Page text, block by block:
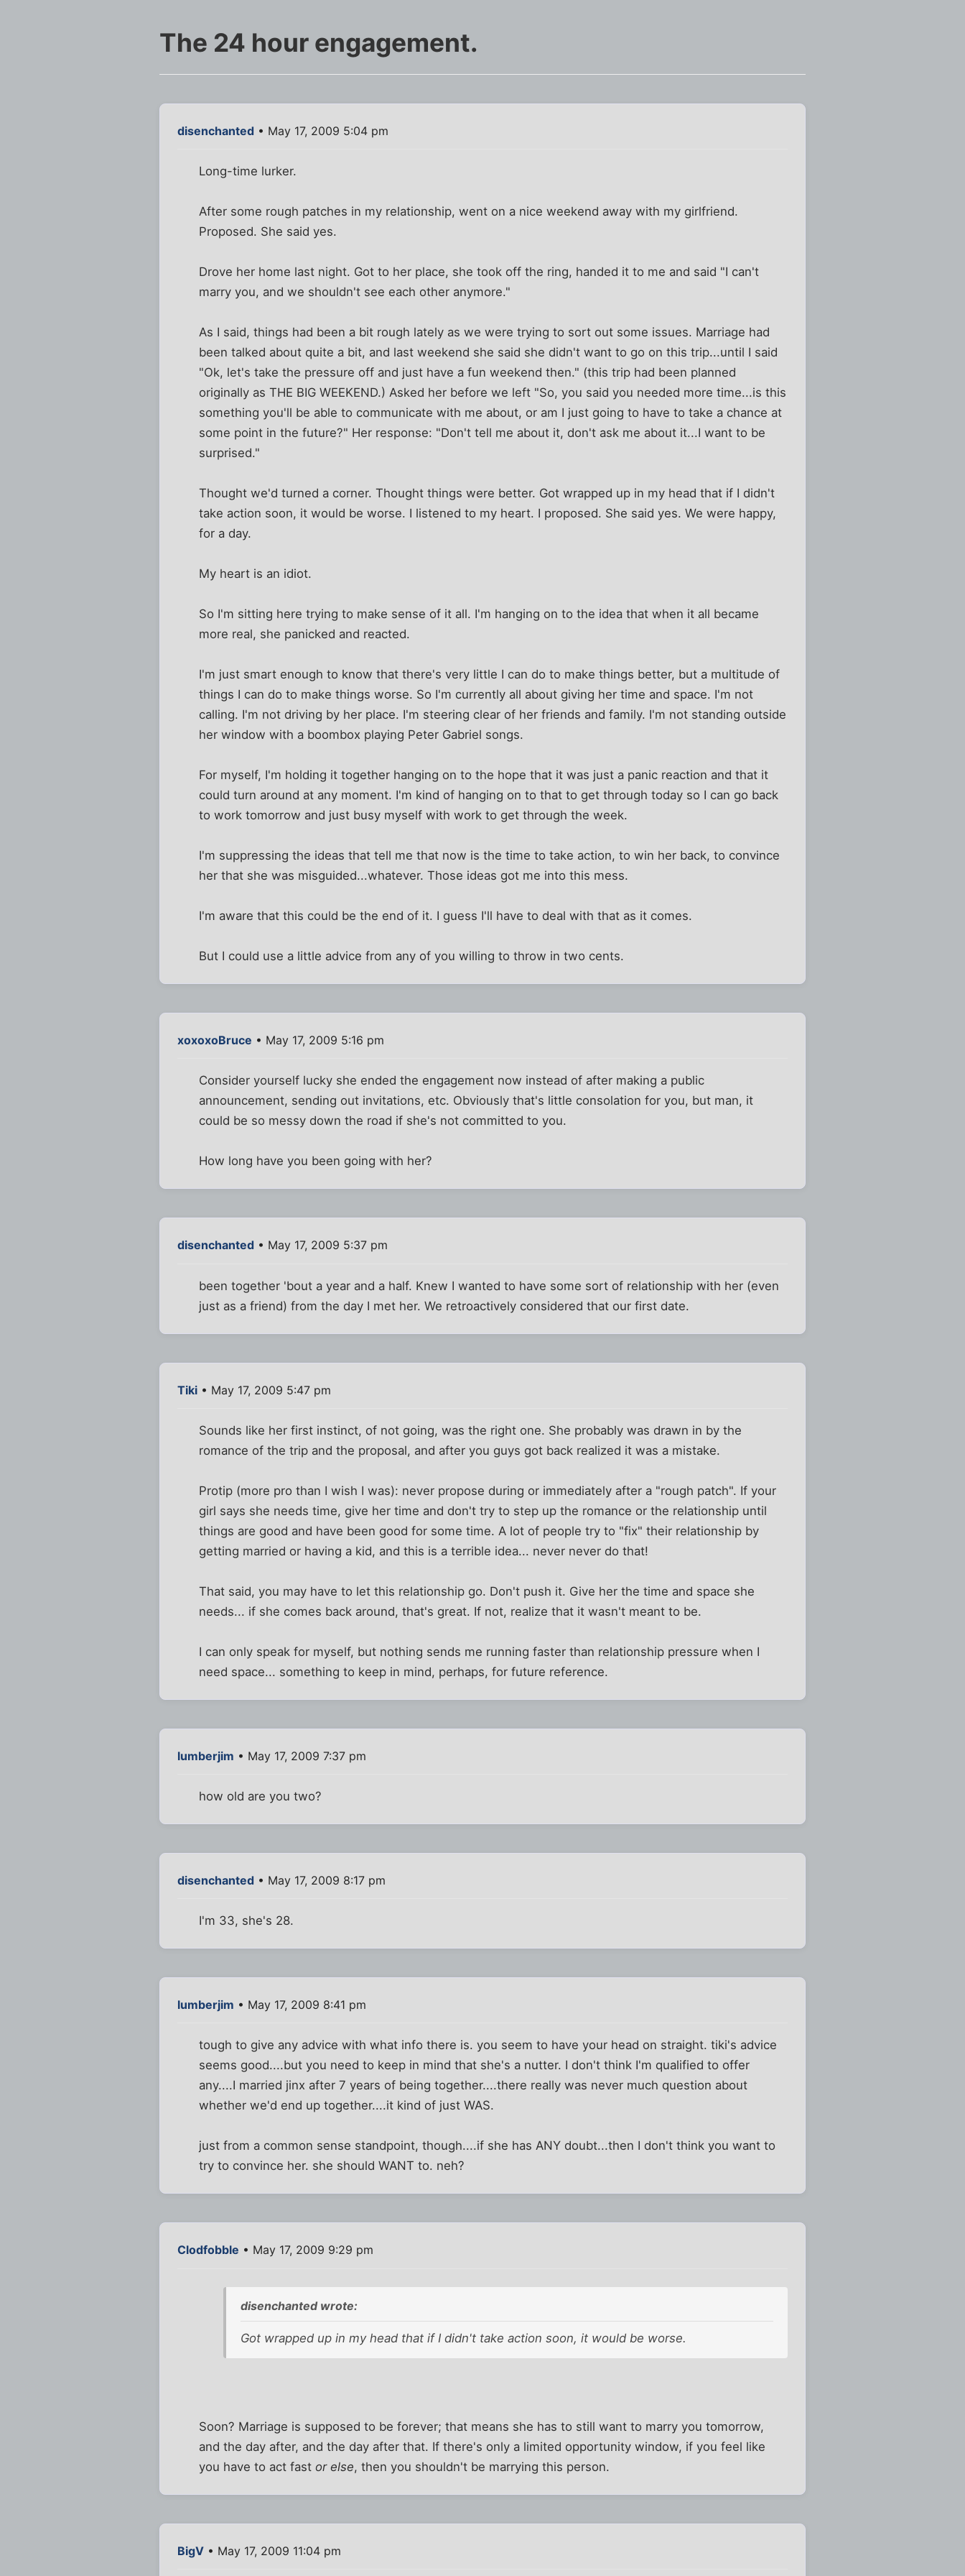
The 24 hour engagement.
disenchanted • May 17, 2009 5:04 pm
Long-time lurker.
After some rough patches in my relationship, went on a nice weekend away with my girlfriend.
Proposed. She said yes.
Drove her home last night. Got to her place, she took off the ring, handed it to me and said "I can't
marry you, and we shouldn't see each other anymore."
As I said, things had been a bit rough lately as we were trying to sort out some issues. Marriage had
been talked about quite a bit, and last weekend she said she didn't want to go on this trip...until I said
"Ok, let's take the pressure off and just have a fun weekend then." (this trip had been planned
originally as THE BIG WEEKEND.) Asked her before we left "So, you said you needed more time...is this
something you'll be able to communicate with me about, or am I just going to have to take a chance at
some point in the future?" Her response: "Don't tell me about it, don't ask me about it...I want to be
surprised."
Thought we'd turned a corner. Thought things were better. Got wrapped up in my head that if I didn't
take action soon, it would be worse. I listened to my heart. I proposed. She said yes. We were happy,
for a day.
My heart is an idiot.
So I'm sitting here trying to make sense of it all. I'm hanging on to the idea that when it all became
more real, she panicked and reacted.
I'm just smart enough to know that there's very little I can do to make things better, but a multitude of
things I can do to make things worse. So I'm currently all about giving her time and space. I'm not
calling. I'm not driving by her place. I'm steering clear of her friends and family. I'm not standing outside
her window with a boombox playing Peter Gabriel songs.
For myself, I'm holding it together hanging on to the hope that it was just a panic reaction and that it
could turn around at any moment. I'm kind of hanging on to that to get through today so I can go back
to work tomorrow and just busy myself with work to get through the week.
I'm suppressing the ideas that tell me that now is the time to take action, to win her back, to convince
her that she was misguided...whatever. Those ideas got me into this mess.
I'm aware that this could be the end of it. I guess I'll have to deal with that as it comes.
But I could use a little advice from any of you willing to throw in two cents.
xoxoxoBruce • May 17, 2009 5:16 pm
Consider yourself lucky she ended the engagement now instead of after making a public
announcement, sending out invitations, etc. Obviously that's little consolation for you, but man, it
could be so messy down the road if she's not committed to you.
How long have you been going with her?
disenchanted • May 17, 2009 5:37 pm
been together 'bout a year and a half. Knew I wanted to have some sort of relationship with her (even
just as a friend) from the day I met her. We retroactively considered that our first date.
Tiki • May 17, 2009 5:47 pm
Sounds like her first instinct, of not going, was the right one. She probably was drawn in by the
romance of the trip and the proposal, and after you guys got back realized it was a mistake.
Protip (more pro than I wish I was): never propose during or immediately after a "rough patch". If your
girl says she needs time, give her time and don't try to step up the romance or the relationship until
things are good and have been good for some time. A lot of people try to "fix" their relationship by
getting married or having a kid, and this is a terrible idea... never never do that!
That said, you may have to let this relationship go. Don't push it. Give her the time and space she
needs... if she comes back around, that's great. If not, realize that it wasn't meant to be.
I can only speak for myself, but nothing sends me running faster than relationship pressure when I
need space... something to keep in mind, perhaps, for future reference.
lumberjim • May 17, 2009 7:37 pm
how old are you two?
disenchanted • May 17, 2009 8:17 pm
I'm 33, she's 28.
lumberjim • May 17, 2009 8:41 pm
tough to give any advice with what info there is. you seem to have your head on straight. tiki's advice
seems good....but you need to keep in mind that she's a nutter. I don't think I'm qualified to offer
any....I married jinx after 7 years of being together....there really was never much question about
whether we'd end up together....it kind of just WAS.
just from a common sense standpoint, though....if she has ANY doubt...then I don't think you want to
try to convince her. she should WANT to. neh?
Clodfobble • May 17, 2009 9:29 pm
disenchanted wrote:
Got wrapped up in my head that if I didn't take action soon, it would be worse.
Soon? Marriage is supposed to be forever; that means she has to still want to marry you tomorrow,
and the day after, and the day after that. If there's only a limited opportunity window, if you feel like
you have to act fastor else, then you shouldn't be marrying this person.
BigV • May 17, 2009 11:04 pm